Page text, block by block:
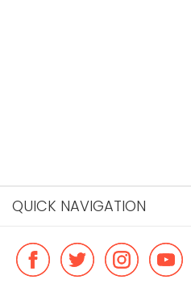
QUICK NAVIGATION